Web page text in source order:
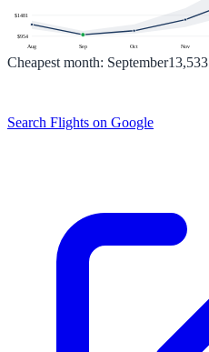
$954
$1481
Aug Sep Oct Nov
Cheapest month: September13,533
Search Flights on Google